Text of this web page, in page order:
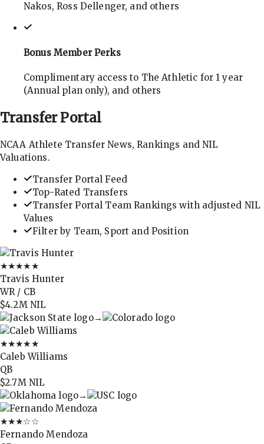
Nakos, Ross Dellenger, and others
Bonus Member Perks
Complimentary access to The Athletic for 1 year
(Annual plan only), and others
TransferPortal
NCAA Athlete Transfer News, Rankings and NIL
Valuations.
Transfer Portal Feed
Top-Rated Transfers
Transfer Portal Team Rankings with adjusted NIL
Values
Filter by Team, Sport and Position
★★★★★
Travis Hunter
WR / CB
$4.2MNIL
→
★★★★★
Caleb Williams
QB
$2.7MNIL
→
★★★☆☆
Fernando Mendoza